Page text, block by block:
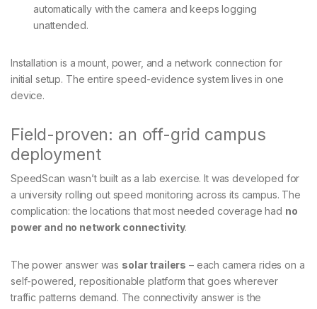
automatically with the camera and keeps logging
unattended.
Installation is a mount, power, and a network connection for
initial setup. The entire speed-evidence system lives in one
device.
Field-proven: an off-grid campus
deployment
SpeedScan wasn’t built as a lab exercise. It was developed for
a university rolling out speed monitoring across its campus. The
complication: the locations that most needed coverage had no
power and no network connectivity.
The power answer was solar trailers – each camera rides on a
self-powered, repositionable platform that goes wherever
traffic patterns demand. The connectivity answer is the